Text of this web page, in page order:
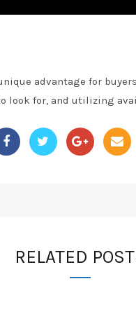
advantage for
look for, and utilizing
RELATED